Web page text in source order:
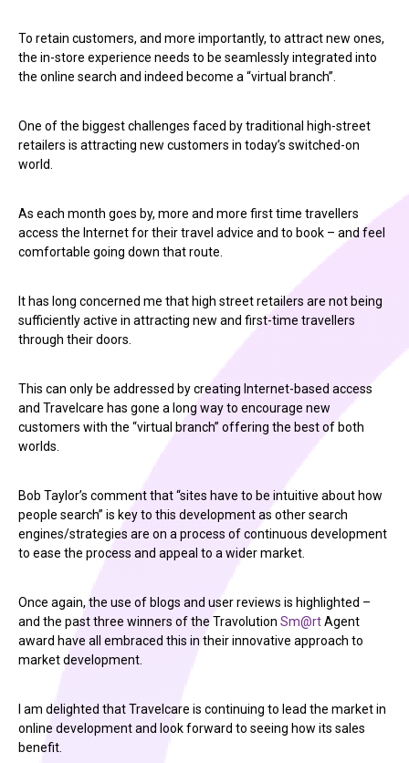
To retain customers, and more importantly, to attract new ones,
the in-store experience needs to be seamlessly integrated into
the online search and indeed become a “virtual branch”.
One of the biggest challenges faced by traditional high-street
retailers is attracting new customers in today’s switched-on
world.
As each month goes by, more and more first time travellers
access the Internet for their travel advice and to book – and feel
comfortable going down that route.
It has long concerned me that high street retailers are not being
sufficiently active in attracting new and first-time travellers
through their doors.
This can only be addressed by creating Internet-based access
and Travelcare has gone a long way to encourage new
customers with the “virtual branch” offering the best of both
worlds.
Bob Taylor’s comment that “sites have to be intuitive about how
people search” is key to this development as other search
engines/strategies are on a process of continuous development
to ease the process and appeal to a wider market.
Once again, the use of blogs and user reviews is highlighted –
and the past three winners of the Travolution Sm@rtAgent
award have all embraced this in their innovative approach to
market development.
I am delighted that Travelcare is continuing to lead the market in
online development and look forward to seeing how its sales
benefit.